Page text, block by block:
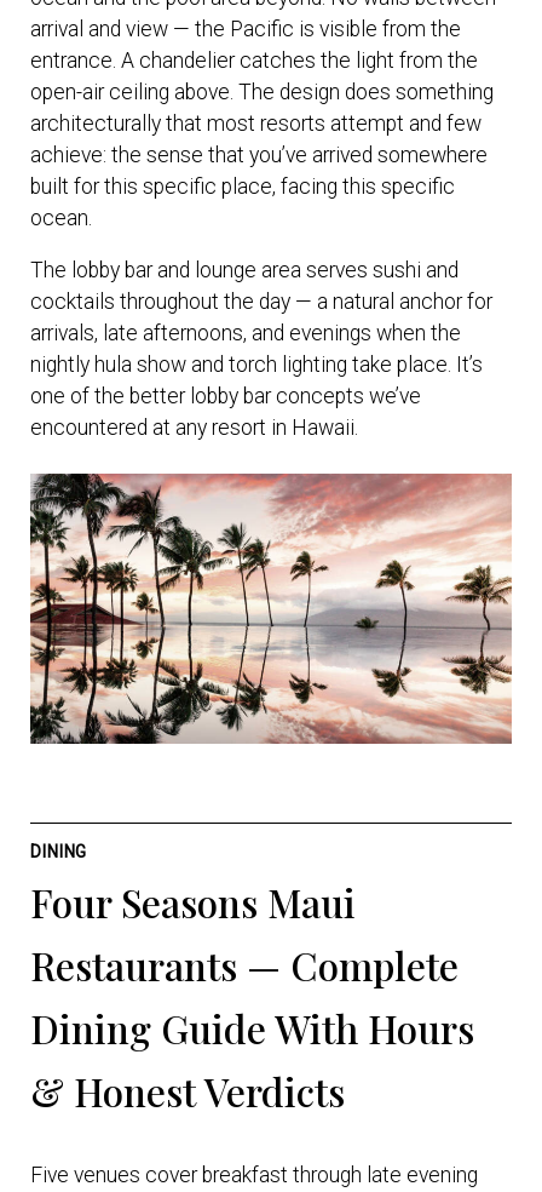
arrival and view — the Pacific is visible from the
entrance. A chandelier catches the light from the
open-air ceiling above. The design does something
architecturally that most resorts attempt and few
achieve: the sense that you’ve arrived somewhere
built for this specific place, facing this specific
ocean.
The lobby bar and lounge area serves sushi and
cocktails throughout the day — a natural anchor for
arrivals, late afternoons, and evenings when the
nightly hula show and torch lighting take place. It’s
one of the better lobby bar concepts we’ve
encountered at any resort in Hawaii.
DINING
Four Seasons Maui
Restaurants — Complete
Dining Guide With Hours
& Honest Verdicts
Five venues cover breakfast through late evening